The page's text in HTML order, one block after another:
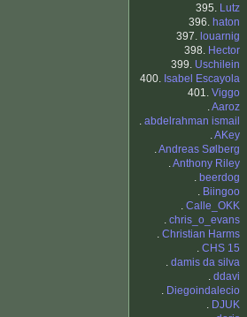
395. Lutz
396. haton
397. louarnig
398. Hector
399. Uschilein
400. Isabel Escayola
401. Viggo
.Aaroz
. abdelrahman ismail
.AKey
.Andreas Sølberg
.Anthony Riley
. beerdog
. Biingoo
. Calle_OKK
. chris_o_evans
. Christian Harms
. CHS 15
. damis da silva
. ddavi
. Diegoindalecio
. DJUK